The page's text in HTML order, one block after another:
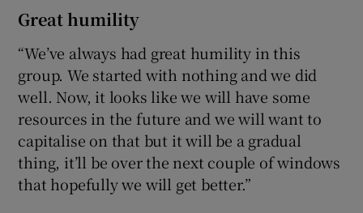
Great humility
“We’ve always had great humility in this
group. We started with nothing and we did
well. Now, it looks like we will have some
resources in the future and we will want to
capitalise on that but it will be a gradual
thing, it’ll be over the next couple of windows
that hopefully we will get better.”